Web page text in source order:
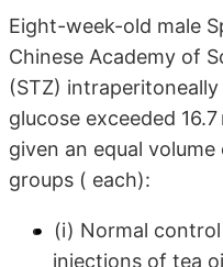
Eight-week-old male
Chinese Academy of
(STZ)
glucose exceeded
given an equal
groups ( each):
(i) Normal
injections of tea